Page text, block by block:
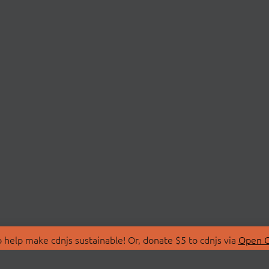
make cdnjs sustainable! Or, donate $5 to cdnjs via Open